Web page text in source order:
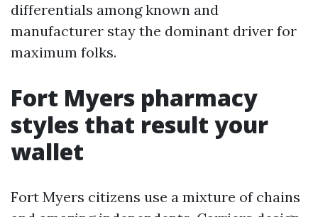
differentials among known and
manufacturer stay the dominant driver for
maximum folks.
Fort Myers pharmacy
styles that result your
wallet
Fort Myers citizens use a mixture of chains